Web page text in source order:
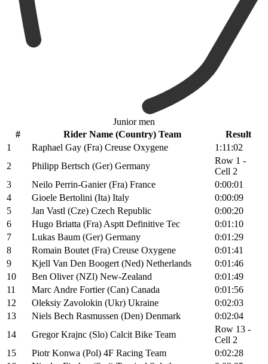
Junior men
#
Rider Name (Country) Team
Result
1
Raphael Gay (Fra) Creuse Oxygene
1:11:02
2
Philipp Bertsch (Ger) Germany
Row 1 -
Cell 2
3
Neilo Perrin-Ganier (Fra) France
0:00:01
4
Gioele Bertolini (Ita) Italy
0:00:09
5
Jan Vastl (Cze) Czech Republic
0:00:20
6
Hugo Briatta (Fra) Asptt Definitive Tec
0:01:10
7
Lukas Baum (Ger) Germany
0:01:29
8
Romain Boutet (Fra) Creuse Oxygene
0:01:41
9
Kjell Van Den Boogert (Ned) Netherlands
0:01:46
10
Ben Oliver (NZl) New-Zealand
0:01:49
11
Marc Andre Fortier (Can) Canada
0:01:56
12
Oleksiy Zavolokin (Ukr) Ukraine
0:02:03
13
Niels Bech Rasmussen (Den) Denmark
0:02:04
14
Gregor Krajnc (Slo) Calcit Bike Team
Row 13 -
Cell 2
15
Piotr Konwa (Pol) 4F Racing Team
0:02:28